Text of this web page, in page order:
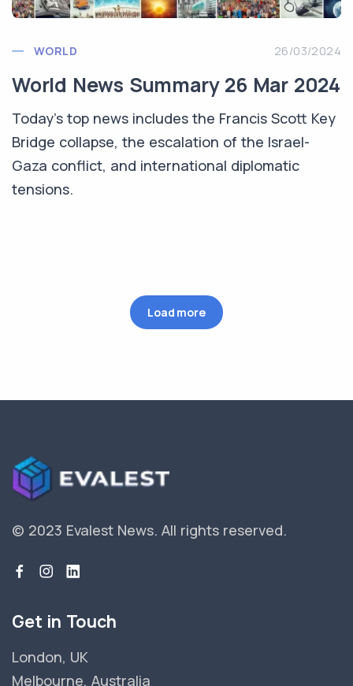
WORLD 26/03/2024
World News Summary 26 Mar 2024
Today's top news includes the Francis Scott Key
Bridge collapse, the escalation of the Israel-
Gaza conflict, and international diplomatic
tensions.
Load more
© 2023 Evalest News. All rights reserved.
Get in Touch
London, UK
Melbourne, Australia